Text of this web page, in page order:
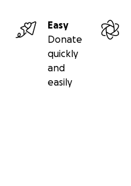
Easy
Donate
quickly
and
easily